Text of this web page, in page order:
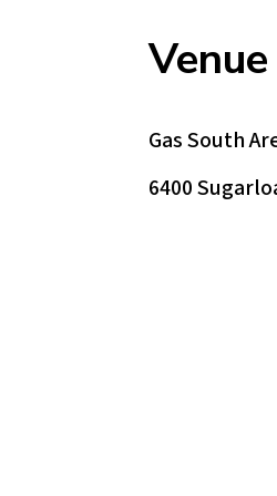
Venue
Gas South
6400